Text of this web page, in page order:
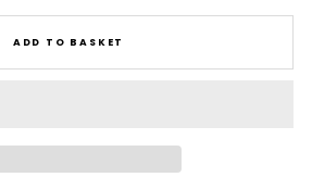
ADD TO BASKET